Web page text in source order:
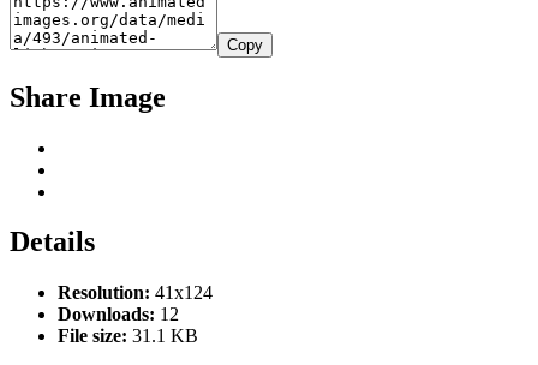
Copy
Share Image
Details
Resolution: 41x124
Downloads: 12
File size: 31.1 KB